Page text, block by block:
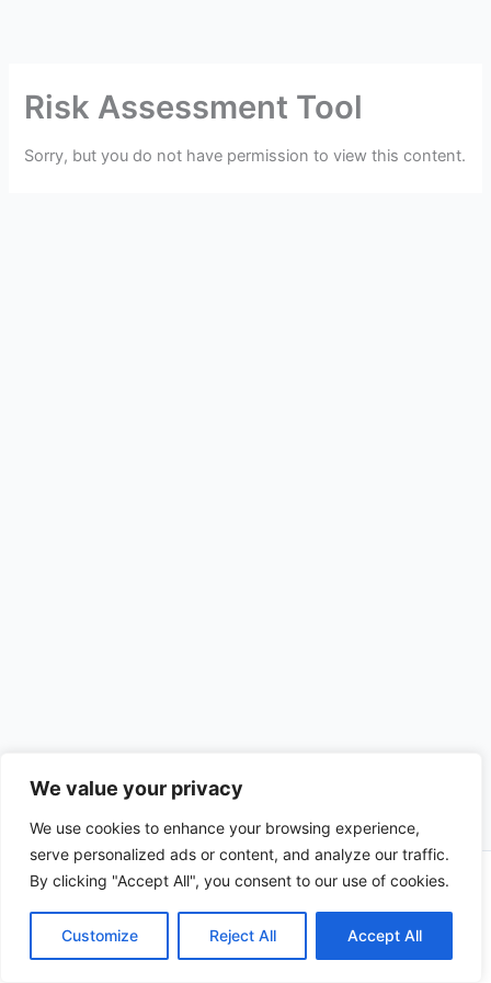
We value your privacy
We use cookies to enhance your browsing experience,
serve personalized ads or content, and analyze our traffic.
By clicking "Accept All", you consent to our use of cookies.
Customize Reject All Accept All
Risk Assessment Tool
Sorry, but you do not have permission to view this content.
Copyright © 2026 CompliSun | Powered byAstra WordPress
Theme